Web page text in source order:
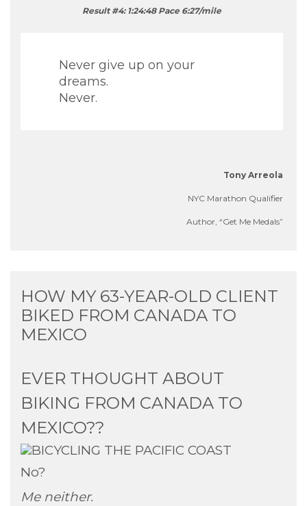
Result #4: 1:24:48 Pace 6:27/mile
Never give up on your
dreams.
Never.
Tony Arreola
NYC Marathon Qualifier
Author, “Get Me Medals”
HOW MY 63-YEAR-OLD CLIENT
BIKED FROM CANADA TO
MEXICO
EVER THOUGHT ABOUT
BIKING FROM CANADA TO
MEXICO??
No?
Me neither.